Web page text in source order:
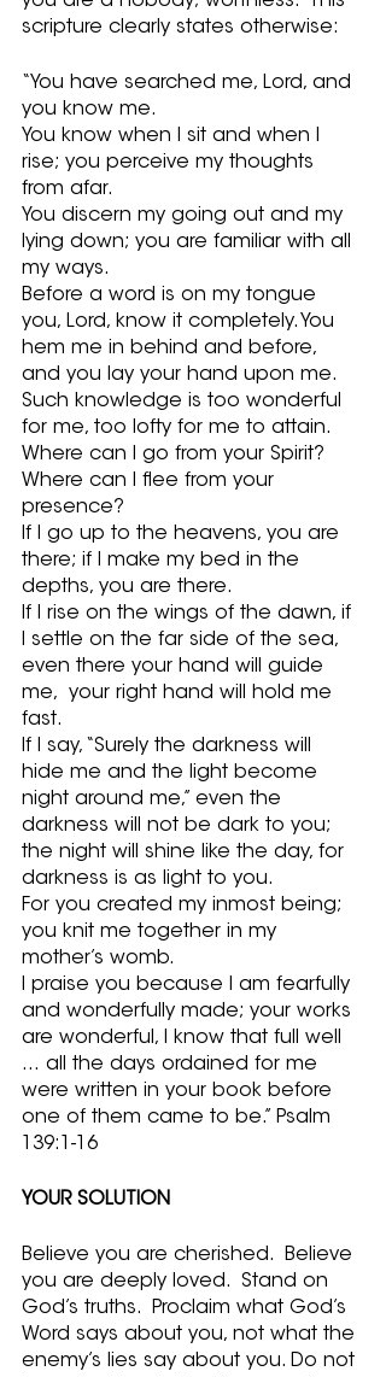
scripture clearly states otherwise:
“You have searched me, Lord, and
you know me.
You know when I sit and when I
rise; you perceive my thoughts
from afar.
You discern my going out and my
lying down; you are familiar with all
my ways.
Before a word is on my tongue
you, Lord, know it completely. You
hem me in behind and before,
and you lay your hand upon me.
Such knowledge is too wonderful
for me, too lofty for me to attain.
Where can I go from your Spirit?
Where can I flee from your
presence?
If I go up to the heavens, you are
there; if I make my bed in the
depths, you are there.
If I rise on the wings of the dawn, if
I settle on the far side of the sea,
even there your hand will guide
me,  your right hand will hold me
fast.
If I say, “Surely the darkness will
hide me and the light become
night around me,” even the
darkness will not be dark to you;
the night will shine like the day, for
darkness is as light to you.
For you created my inmost being;
you knit me together in my
mother’s womb.
I praise you because I am fearfully
and wonderfully made; your works
are wonderful, I know that full well
… all the days ordained for me
were written in your book before
one of them came to be.” Psalm
139:1-16
YOUR SOLUTION
Believe you are cherished.  Believe
you are deeply loved.  Stand on
God’s truths.  Proclaim what God’s
Word says about you, not what the
enemy’s lies say about you. Do not